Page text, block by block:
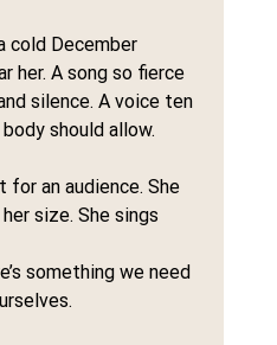
cold December
her. A song so fierce
silence. A voice ten
should allow.
for an audience. She
size. She sings
something we need